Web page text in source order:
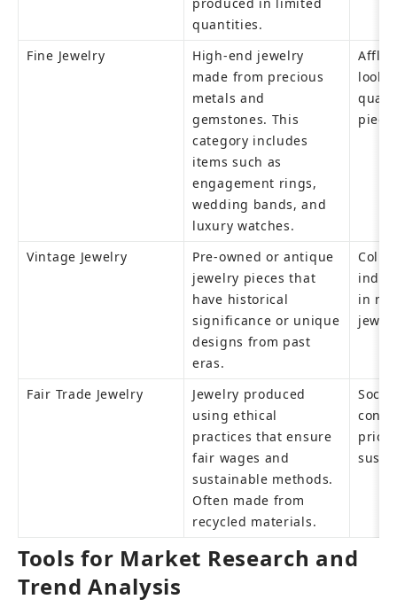
quantities.
Fine Jewelry
High-end jewelry
made from precious
metals and
gemstones. This
category includes
items such as
engagement rings,
wedding bands, and
luxury watches.
Vintage Jewelry
Pre-owned or antique
jewelry pieces that
have historical
significance or unique
designs from past
eras.
in
Fair Trade Jewelry
Jewelry produced
using ethical
practices that ensure
fair wages and
sustainable methods.
Often made from
recycled materials.
Tools for Market Research and
Trend Analysis